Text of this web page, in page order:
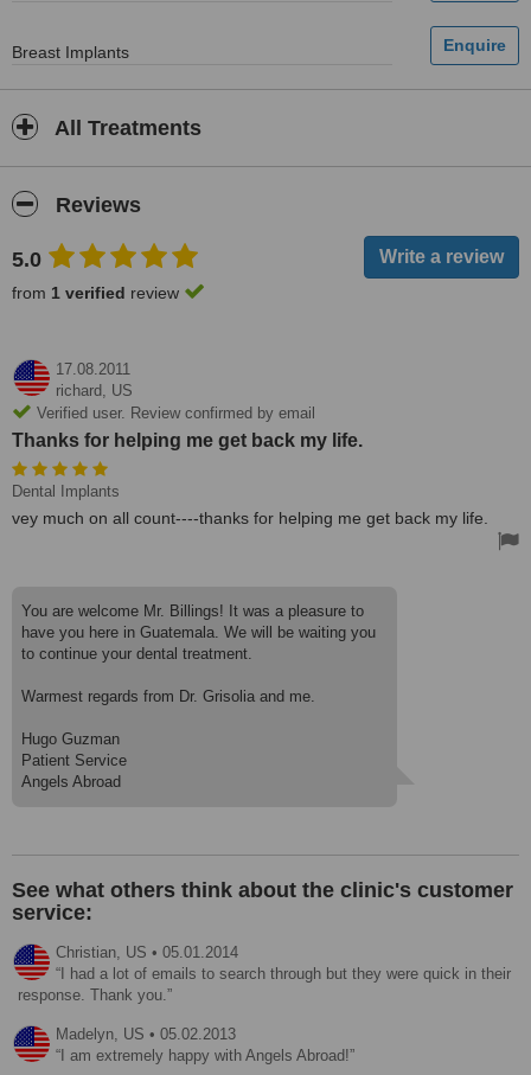
Breast Implants
All Treatments
Reviews
5.0
from 1 verified review
17.08.2011
richard, US
Verified user. Review confirmed by email
Thanks for helping me get back my life.
Dental Implants
vey much on all count----thanks for helping me get back my life.
You are welcome Mr. Billings! It was a pleasure to
have you here in Guatemala. We will be waiting you
to continue your dental treatment.
Warmest regards from Dr. Grisolia and me.
Hugo Guzman
Patient Service
Angels Abroad
See what others think about the clinic's customer
service:
Christian, US • 05.01.2014
I had a lot of emails to search through but they were quick in their
response. Thank you.
Madelyn, US • 05.02.2013
I am extremely happy with Angels Abroad!